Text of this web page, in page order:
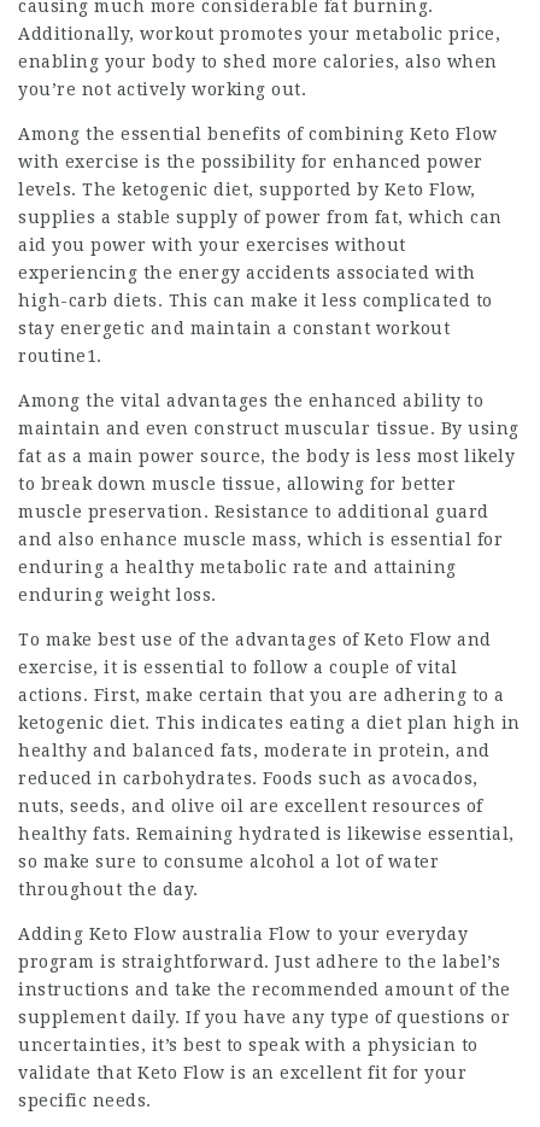
causing much more considerable fat burning.
Additionally, workout promotes your metabolic price,
enabling your body to shed more calories, also when
you’re not actively working out.
Among the essential benefits of combining Keto Flow
with exercise is the possibility for enhanced power
levels. The ketogenic diet, supported by Keto Flow,
supplies a stable supply of power from fat, which can
aid you power with your exercises without
experiencing the energy accidents associated with
high-carb diets. This can make it less complicated to
stay energetic and maintain a constant workout
routine1.
Among the vital advantages the enhanced ability to
maintain and even construct muscular tissue. By using
fat as a main power source, the body is less most likely
to break down muscle tissue, allowing for better
muscle preservation. Resistance to additional guard
and also enhance muscle mass, which is essential for
enduring a healthy metabolic rate and attaining
enduring weight loss.
To make best use of the advantages of Keto Flow and
exercise, it is essential to follow a couple of vital
actions. First, make certain that you are adhering to a
ketogenic diet. This indicates eating a diet plan high in
healthy and balanced fats, moderate in protein, and
reduced in carbohydrates. Foods such as avocados,
nuts, seeds, and olive oil are excellent resources of
healthy fats. Remaining hydrated is likewise essential,
so make sure to consume alcohol a lot of water
throughout the day.
Adding Keto Flow australia Flow to your everyday
program is straightforward. Just adhere to the label’s
instructions and take the recommended amount of the
supplement daily. If you have any type of questions or
uncertainties, it’s best to speak with a physician to
validate that Keto Flow is an excellent fit for your
specific needs.